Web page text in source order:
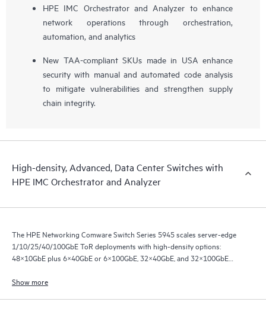
HPE IMC Orchestrator and Analyzer to enhance
network operations through orchestration,
automation, and analytics
New TAA-compliant SKUs made in USA enhance
security with manual and automated code analysis
to mitigate vulnerabilities and strengthen supply
chain integrity.
High-density, Advanced, Data Center Switches with
HPE IMC Orchestrator and Analyzer
The HPE Networking Comware Switch Series 5945 scales server-edge
1/10/25/40/100GbE ToR deployments with high-density options:
48×10GbE plus 6×40GbE or 6×100GbE, 32×40GbE, and 32×100GbE
Show more